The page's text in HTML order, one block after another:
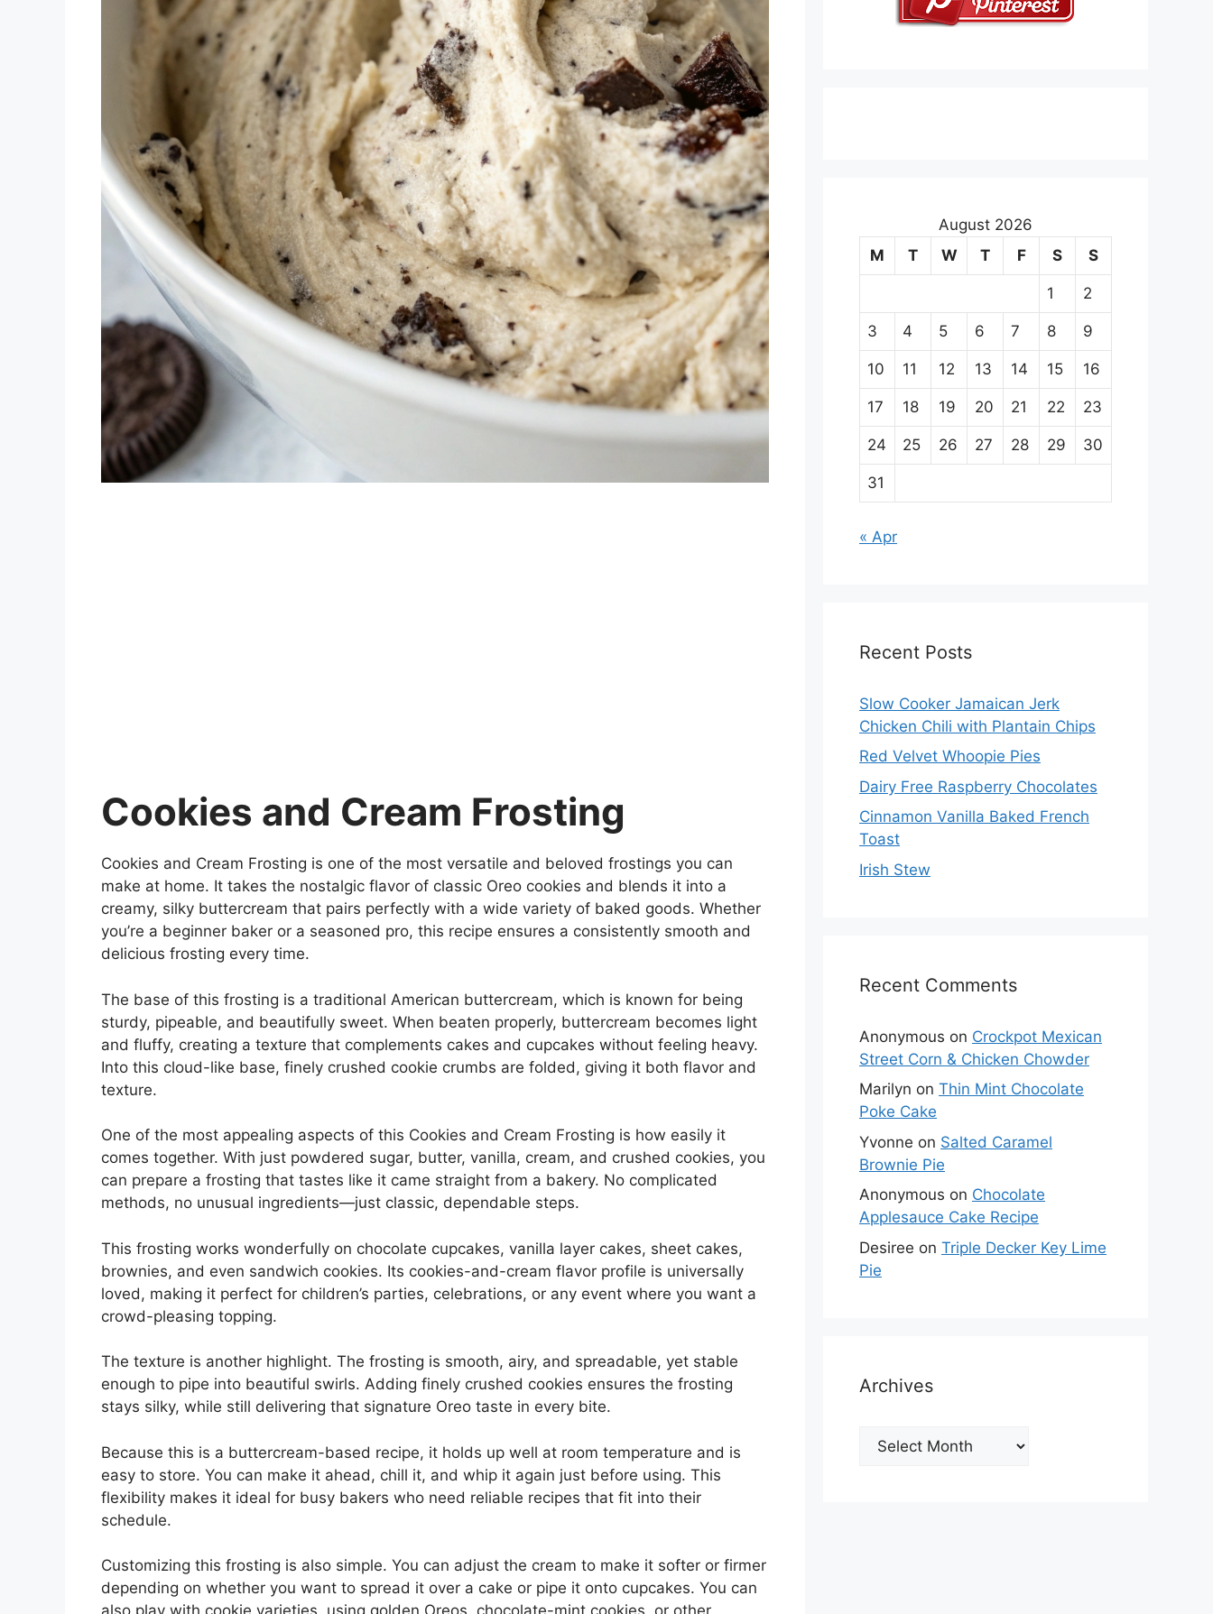
Cookies and Cream Frosting
Cookies and Cream Frosting is one of the most versatile and beloved frostings you can
make at home. It takes the nostalgic flavor of classic Oreo cookies and blends it into a
creamy, silky buttercream that pairs perfectly with a wide variety of baked goods. Whether
you’re a beginner baker or a seasoned pro, this recipe ensures a consistently smooth and
delicious frosting every time.
The base of this frosting is a traditional American buttercream, which is known for being
sturdy, pipeable, and beautifully sweet. When beaten properly, buttercream becomes light
and fluffy, creating a texture that complements cakes and cupcakes without feeling heavy.
Into this cloud-like base, finely crushed cookie crumbs are folded, giving it both flavor and
texture.
One of the most appealing aspects of this Cookies and Cream Frosting is how easily it
comes together. With just powdered sugar, butter, vanilla, cream, and crushed cookies, you
can prepare a frosting that tastes like it came straight from a bakery. No complicated
methods, no unusual ingredients—just classic, dependable steps.
This frosting works wonderfully on chocolate cupcakes, vanilla layer cakes, sheet cakes,
brownies, and even sandwich cookies. Its cookies-and-cream flavor profile is universally
loved, making it perfect for children’s parties, celebrations, or any event where you want a
crowd-pleasing topping.
The texture is another highlight. The frosting is smooth, airy, and spreadable, yet stable
enough to pipe into beautiful swirls. Adding finely crushed cookies ensures the frosting
stays silky, while still delivering that signature Oreo taste in every bite.
Because this is a buttercream-based recipe, it holds up well at room temperature and is
easy to store. You can make it ahead, chill it, and whip it again just before using. This
flexibility makes it ideal for busy bakers who need reliable recipes that fit into their
schedule.
Customizing this frosting is also simple. You can adjust the cream to make it softer or firmer
depending on whether you want to spread it over a cake or pipe it onto cupcakes. You can
August 2026
M
T W T F S S
1 2
3 4 5 6 7 8 9
10 11 12 13 14 15 16
17 18 19 20 21 22 23
24 25 26 27 28 29 30
31
« Apr
Recent Posts
Slow Cooker Jamaican Jerk
Chicken Chili with Plantain Chips
Red Velvet Whoopie Pies
Dairy Free Raspberry Chocolates
Cinnamon Vanilla Baked French
Toast
Irish Stew
Recent Comments
Anonymous on Crockpot Mexican
Street Corn & Chicken Chowder
Marilyn on Thin Mint Chocolate
Poke Cake
Yvonne on Salted Caramel
Brownie Pie
Anonymous on Chocolate
Applesauce Cake Recipe
Desiree on Triple Decker Key Lime
Pie
Archives
Archives